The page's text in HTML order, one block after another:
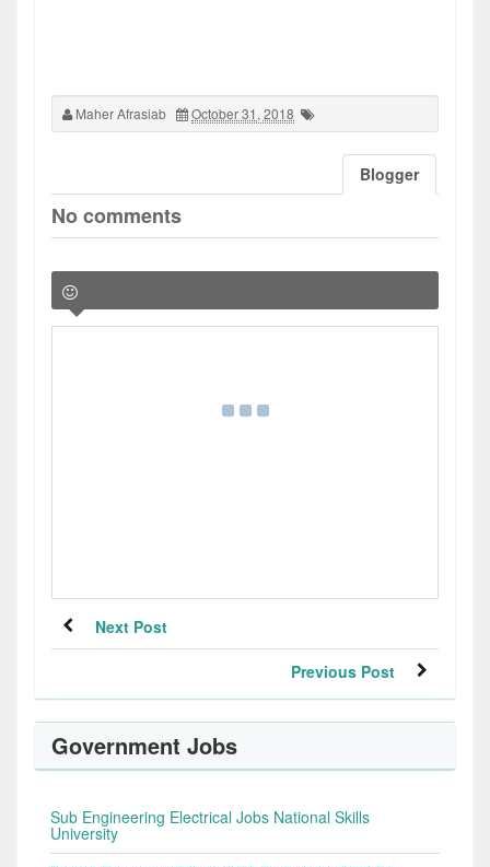
Maher Afrasiab October 31, 2018
Blogger
No comments
Next Post
Previous Post
Government Jobs
Sub Engineering Electrical Jobs National Skills
University